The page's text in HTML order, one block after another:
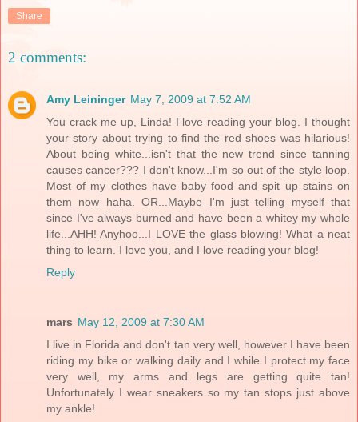
Share
2 comments:
Amy Leininger May 7, 2009 at 7:52 AM
You crack me up, Linda! I love reading your blog. I thought
your story about trying to find the red shoes was hilarious!
About being white...isn't that the new trend since tanning
causes cancer??? I don't know...I'm so out of the style loop.
Most of my clothes have baby food and spit up stains on
them now haha. OR...Maybe I'm just telling myself that
since I've always burned and have been a whitey my whole
life...AHH! Anyhoo...I LOVE the glass blowing! What a neat
thing to learn. I love you, and I love reading your blog!
Reply
mars May 12, 2009 at 7:30 AM
I live in Florida and don't tan very well, however I have been
riding my bike or walking daily and I while I protect my face
very well, my arms and legs are getting quite tan!
Unfortunately I wear sneakers so my tan stops just above
my ankle!